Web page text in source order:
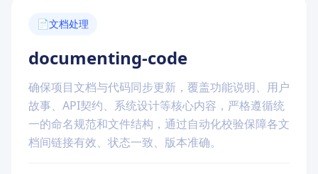
📄文档处理
documenting-code
确保项目文档与代码同步更新，覆盖功能说明、用户
故事、API契约、系统设计等核心内容，严格遵循统
一的命名规范和文件结构，通过自动化校验保障各文
档间链接有效、状态一致、版本准确。